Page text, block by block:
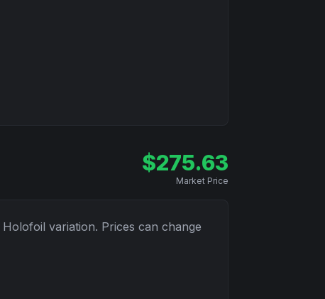
$275.63
Market Price
Holofoil variation. Prices can change